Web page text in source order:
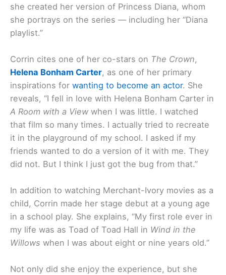
she created her version of Princess Diana, whom
she portrays on the series — including her “Diana
playlist.”
Corrin cites one of her co-stars on The Crown,
Helena Bonham Carter, as one of her primary
inspirations for wanting to become an actor. She
reveals, “I fell in love with Helena Bonham Carter in
A Room with a Viewwhen I was little. I watched
that film so many times. I actually tried to recreate
it in the playground of my school. I asked if my
friends wanted to do a version of it with me. They
did not. But I think I just got the bug from that.”
In addition to watching Merchant-Ivory movies as a
child, Corrin made her stage debut at a young age
in a school play. She explains, “My first role ever in
my life was as Toad of Toad Hall in Wind in the
Willows when I was about eight or nine years old.”
Not only did she enjoy the experience, but she